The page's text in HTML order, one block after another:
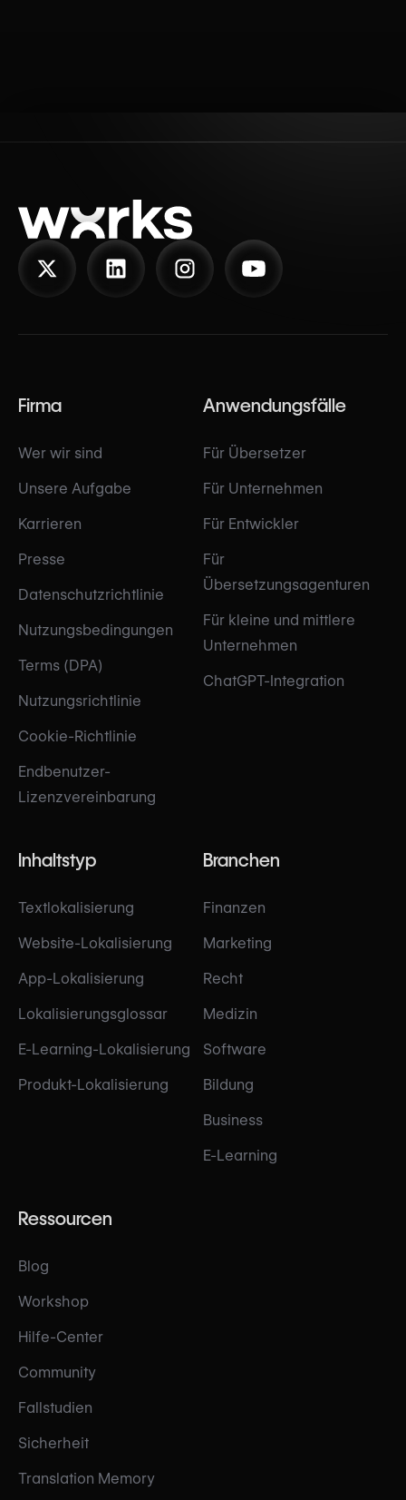
Firma
Wer wir sind
Unsere Aufgabe
Karrieren
Presse
Datenschutzrichtlinie
Nutzungsbedingungen
Terms (DPA)
Nutzungsrichtlinie
Cookie-Richtlinie
Endbenutzer-
Lizenzvereinbarung
Anwendungsfälle
Für Übersetzer
Für Unternehmen
Für Entwickler
Für
Übersetzungsagenturen
Für kleine und mittlere
Unternehmen
ChatGPT-Integration
Inhaltstyp
Textlokalisierung
Website-Lokalisierung
App-Lokalisierung
Lokalisierungsglossar
E-Learning-Lokalisierung
Produkt-Lokalisierung
Branchen
Finanzen
Marketing
Recht
Medizin
Software
Bildung
Business
E-Learning
Ressourcen
Blog
Workshop
Hilfe-Center
Community
Fallstudien
Sicherheit
Translation Memory